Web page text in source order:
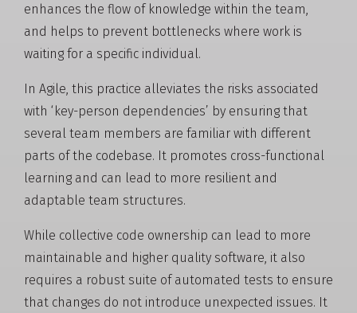
enhances the flow of knowledge within the team,
and helps to prevent bottlenecks where work is
waiting for a specific individual.
In Agile, this practice alleviates the risks associated
with ‘key-person dependencies’ by ensuring that
several team members are familiar with different
parts of the codebase. It promotes cross-functional
learning and can lead to more resilient and
adaptable team structures.
While collective code ownership can lead to more
maintainable and higher quality software, it also
requires a robust suite of automated tests to ensure
that changes do not introduce unexpected issues. It